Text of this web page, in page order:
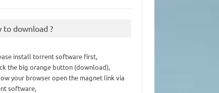
to download ?
install torrent software first,
the big orange button (download),
your browser open the magnet link via
software,